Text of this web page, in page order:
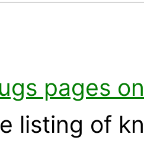
pages
listing of